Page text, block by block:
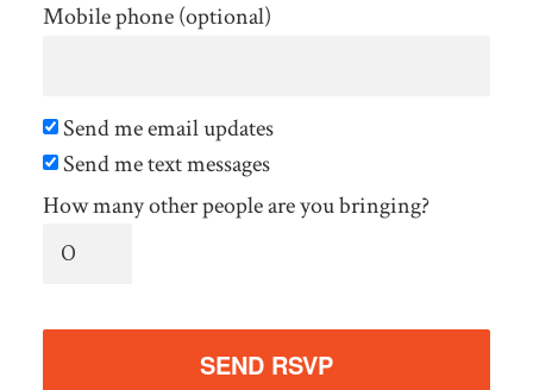
Mobile phone (optional)
Send me email updates
Send me text messages
How many other people are you bringing?